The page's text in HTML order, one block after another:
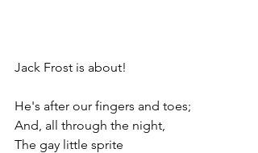
Jack Frost is about!
He's after our fingers and toes;
And, all through the night,
The gay little sprite